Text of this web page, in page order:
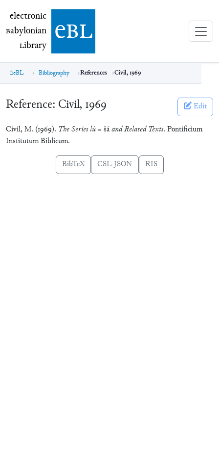
electronic Babylonian Library (eBL)
electronic
Babylonian
Library ebl
eBL Bibliography References Civil, 1969
Reference: Civil, 1969 Edit
Civil, M. (1969). The Series lú = šáand Related Texts. Pontificium
Institutum Biblicum.
BibTeX CSL-JSON RIS